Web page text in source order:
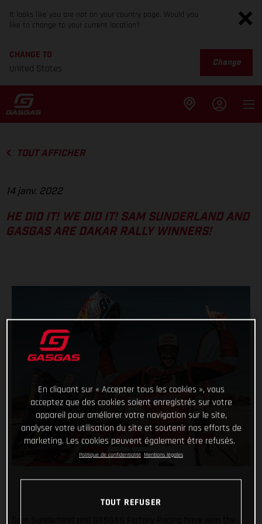
It looks like you are not on your country page. Would you
like to change to your current location?
CHANGE TO
United States
Change
TOUT AFFICHER
14 janv. 2022
HE DID IT! WE DID IT! SAM SUNDERLAND AND
GASGAS ARE DAKAR RALLY WINNERS!
En cliquant sur « Accepter tous les cookies », vous
acceptez que des cookies soient enregistrés sur votre
appareil pour améliorer votre navigation sur le site,
analyser votre utilisation du site et soutenir nos efforts de
marketing. Les cookies peuvent également être refusés.
Politique de confidentialité Mentions légales
TOUT REFUSER